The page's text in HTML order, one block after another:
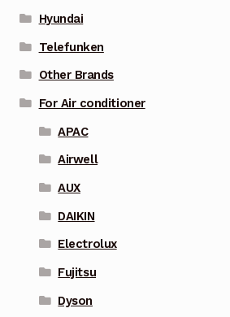
Hyundai
Telefunken
Other Brands
For Air conditioner
APAC
Airwell
AUX
DAIKIN
Electrolux
Fujitsu
Dyson